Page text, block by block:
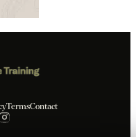
TermsContact